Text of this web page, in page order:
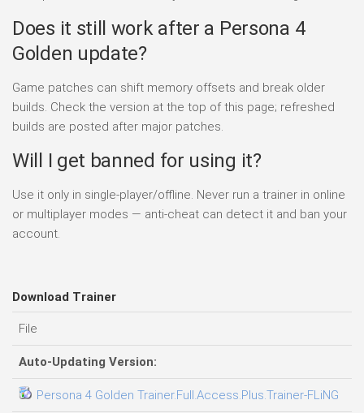
Does it still work after a Persona 4
Golden update?
Game patches can shift memory offsets and break older
builds. Check the version at the top of this page; refreshed
builds are posted after major patches.
Will I get banned for using it?
Use it only in single-player/offline. Never run a trainer in online
or multiplayer modes — anti-cheat can detect it and ban your
account.
Download Trainer
File
Auto-Updating Version:
Persona 4 Golden Trainer.Full.Access.Plus.Trainer-FLiNG